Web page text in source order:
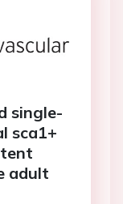
single-
sca1+
adult